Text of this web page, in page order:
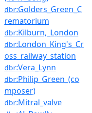
dbr:Golders_Green_C
rematorium
dbr:Kilburn,_London
dbr:London_King's_Cr
oss_railway_station
dbr:Vera_Lynn
dbr:Philip_Green_(co
mposer)
dbr:Mitral_valve